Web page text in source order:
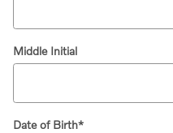
Middle Initial
Date of Birth*